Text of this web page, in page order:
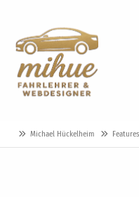
Michael Hückelheim